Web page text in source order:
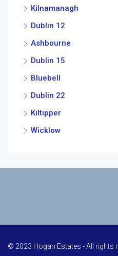
Kilnamanagh
Dublin 12
Ashbourne
Dublin 15
Bluebell
Dublin 22
Kiltipper
Wicklow
© 2023 Hogan Estates - All rights